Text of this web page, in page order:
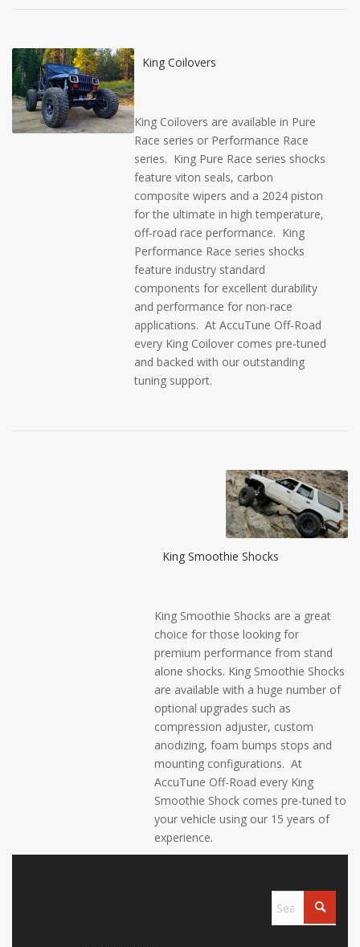
King Coilovers
King Coilovers are available in Pure
Race series or Performance Race
series. King Pure Race series shocks
feature viton seals, carbon
composite wipers and a 2024 piston
for the ultimate in high temperature,
off-road race performance. King
Performance Race series shocks
feature industry standard
components for excellent durability
and performance for non-race
applications. At AccuTune Off-Road
every King Coilover comes pre-tuned
and backed with our outstanding
tuning support.
King Smoothie Shocks
King Smoothie Shocks are a great
choice for those looking for
premium performance from stand
alone shocks. King Smoothie Shocks
are available with a huge number of
optional upgrades such as
compression adjuster, custom
anodizing, foam bumps stops and
mounting configurations. At
AccuTune Off-Road every King
Smoothie Shock comes pre-tuned to
your vehicle using our 15 years of
experience.